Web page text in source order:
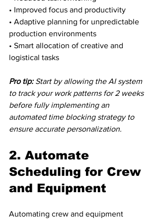
• Improved focus and productivity
• Adaptive planning for unpredictable
production environments
• Smart allocation of creative and
logistical tasks
Pro tip: Start by allowing the AI system
to track your work patterns for 2 weeks
before fully implementing an
automated time blocking strategy to
ensure accurate personalization.
2. Automate
Scheduling for Crew
and Equipment
Automating crew and equipment